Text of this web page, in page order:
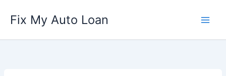
Fix My Auto Loan